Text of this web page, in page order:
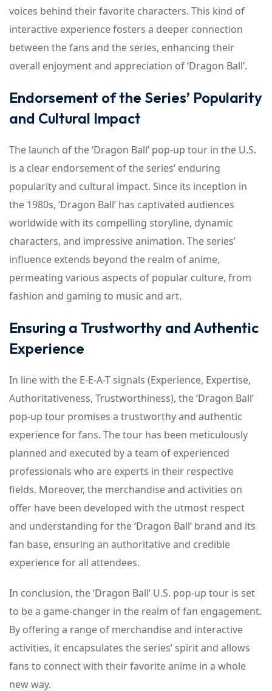
voices behind their favorite characters. This kind of
interactive experience fosters a deeper connection
between the fans and the series, enhancing their
overall enjoyment and appreciation of ‘Dragon Ball’.
Endorsement of the Series’ Popularity
and Cultural Impact
The launch of the ‘Dragon Ball’ pop-up tour in the U.S.
is a clear endorsement of the series’ enduring
popularity and cultural impact. Since its inception in
the 1980s, ‘Dragon Ball’ has captivated audiences
worldwide with its compelling storyline, dynamic
characters, and impressive animation. The series’
influence extends beyond the realm of anime,
permeating various aspects of popular culture, from
fashion and gaming to music and art.
Ensuring a Trustworthy and Authentic
Experience
In line with the E-E-A-T signals (Experience, Expertise,
Authoritativeness, Trustworthiness), the ‘Dragon Ball’
pop-up tour promises a trustworthy and authentic
experience for fans. The tour has been meticulously
planned and executed by a team of experienced
professionals who are experts in their respective
fields. Moreover, the merchandise and activities on
offer have been developed with the utmost respect
and understanding for the ‘Dragon Ball’ brand and its
fan base, ensuring an authoritative and credible
experience for all attendees.
In conclusion, the ‘Dragon Ball’ U.S. pop-up tour is set
to be a game-changer in the realm of fan engagement.
By offering a range of merchandise and interactive
activities, it encapsulates the series’ spirit and allows
fans to connect with their favorite anime in a whole
new way.